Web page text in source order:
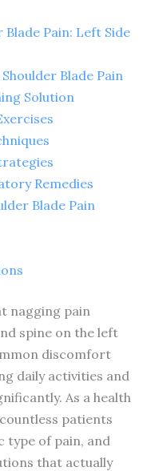
Pain: Left Side
Blade Pain
Solution
Remedies
Blade Pain
nagging pain
spine on the left
discomfort
daily activities and
As a health
patients
type of pain, and
that actually